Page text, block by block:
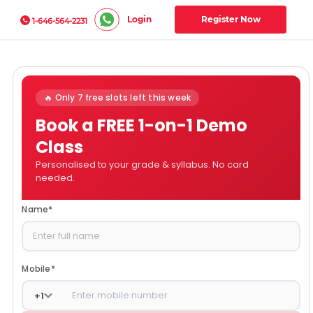
1-646-564-2231 Login Register Now
🔥 Only 7 free slots left this week
Book a FREE 1-on-1 Demo
Class
Personalised to your grade & syllabus. No card
needed.
Name*
Mobile*
+1